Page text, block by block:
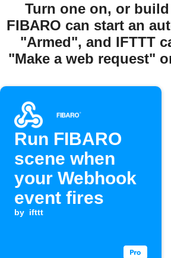
Turn one on, or
FIBARO can start an
"Armed", and IFTTT
"Make a web request"
Run FIBARO
scene when
your Webhook
event fires
by ifttt